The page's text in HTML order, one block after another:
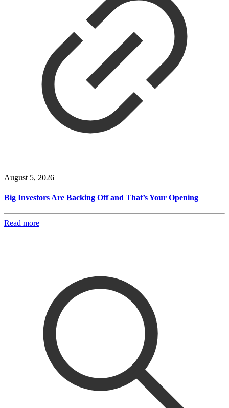
August 5, 2026
Big Investors Are Backing Off and That’s Your Opening
Read more